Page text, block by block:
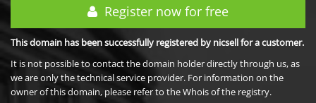
Register now for free
This domain has been successfully registered by nicsell for a customer.
It is not possible to contact the domain holder directly through us, as
we are only the technical service provider. For information on the
owner of this domain, please refer to the Whois of the registry.